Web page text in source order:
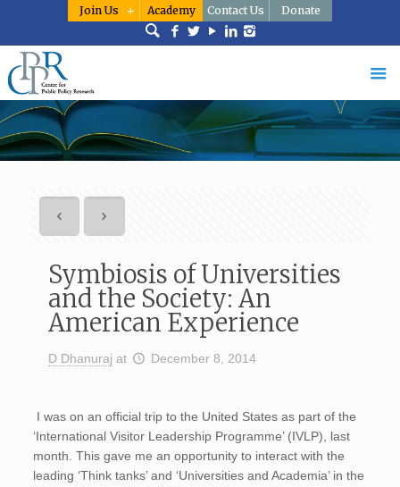
Join Us Academy Contact Us Donate
Symbiosis of Universities
and the Society: An
American Experience
D Dhanuraj at December 8, 2014
I was on an official trip to the United States as part of the
‘International Visitor Leadership Programme’ (IVLP), last
month. This gave me an opportunity to interact with the
leading ‘Think tanks’ and ‘Universities and Academia’ in the